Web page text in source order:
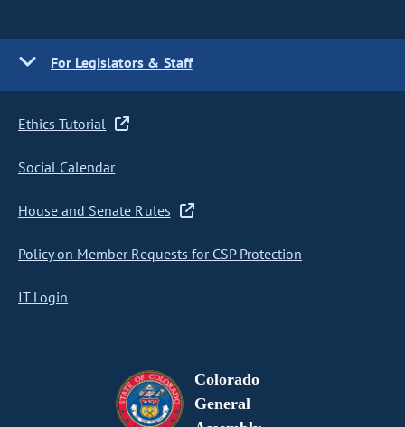
For Legislators & Staff
Ethics Tutorial
Social Calendar
House and Senate Rules
Policy on Member Requests for CSP Protection
IT Login
Colorado
General